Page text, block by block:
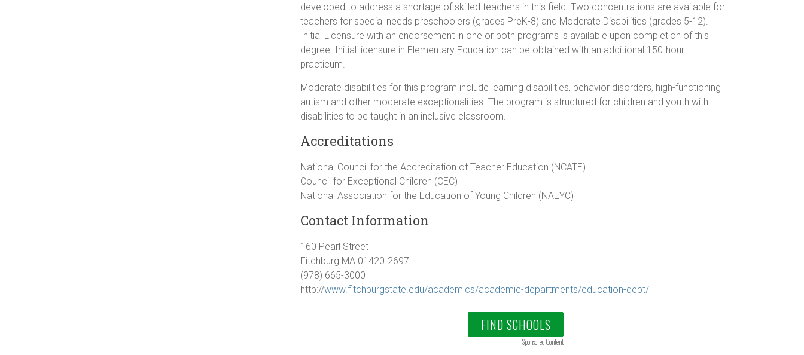
developed to address a shortage of skilled teachers in this field. Two concentrations are available for
teachers for special needs preschoolers (grades PreK-8) and Moderate Disabilities (grades 5-12).
Initial Licensure with an endorsement in one or both programs is available upon completion of this
degree. Initial licensure in Elementary Education can be obtained with an additional 150-hour
practicum.
Moderate disabilities for this program include learning disabilities, behavior disorders, high-functioning
autism and other moderate exceptionalities. The program is structured for children and youth with
disabilities to be taught in an inclusive classroom.
Accreditations
National Council for the Accreditation of Teacher Education (NCATE)
Council for Exceptional Children (CEC)
National Association for the Education of Young Children (NAEYC)
Contact Information
160 Pearl Street
Fitchburg MA 01420-2697
(978) 665-3000
http://www.fitchburgstate.edu/academics/academic-departments/education-dept/
FIND SCHOOLS
Sponsored Content